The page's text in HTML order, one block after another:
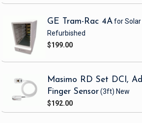
GE Tram-Rac 4Afor
Refurbished
$199.00
Masimo RD Set DCI,
Finger Sensor(3ft) New
$192.00